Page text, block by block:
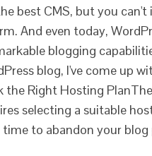
best CMS, but you
And even today,
blogging
blog, I've come up
the Right Hosting
selecting a suitable
to abandon your